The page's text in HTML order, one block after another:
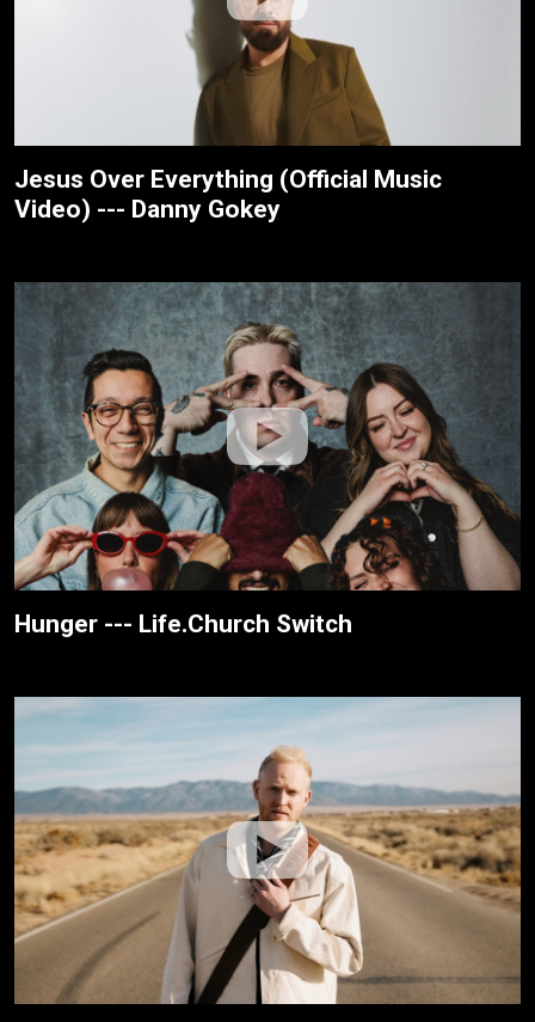
Jesus Over Everything (Official Music
Video) --- Danny Gokey
Hunger --- Life.Church Switch